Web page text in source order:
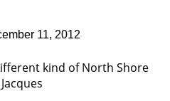
11, 2012
kind of North Shore